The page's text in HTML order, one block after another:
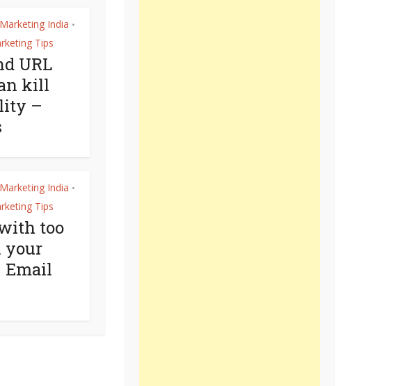
India •
Tips
URL
kill
–
India •
Tips
too
your